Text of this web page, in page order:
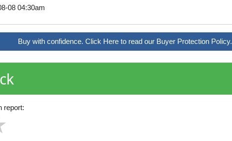
08 04:30am
Buy with confidence. Click Here to read our Buyer Protection Policy.
report: